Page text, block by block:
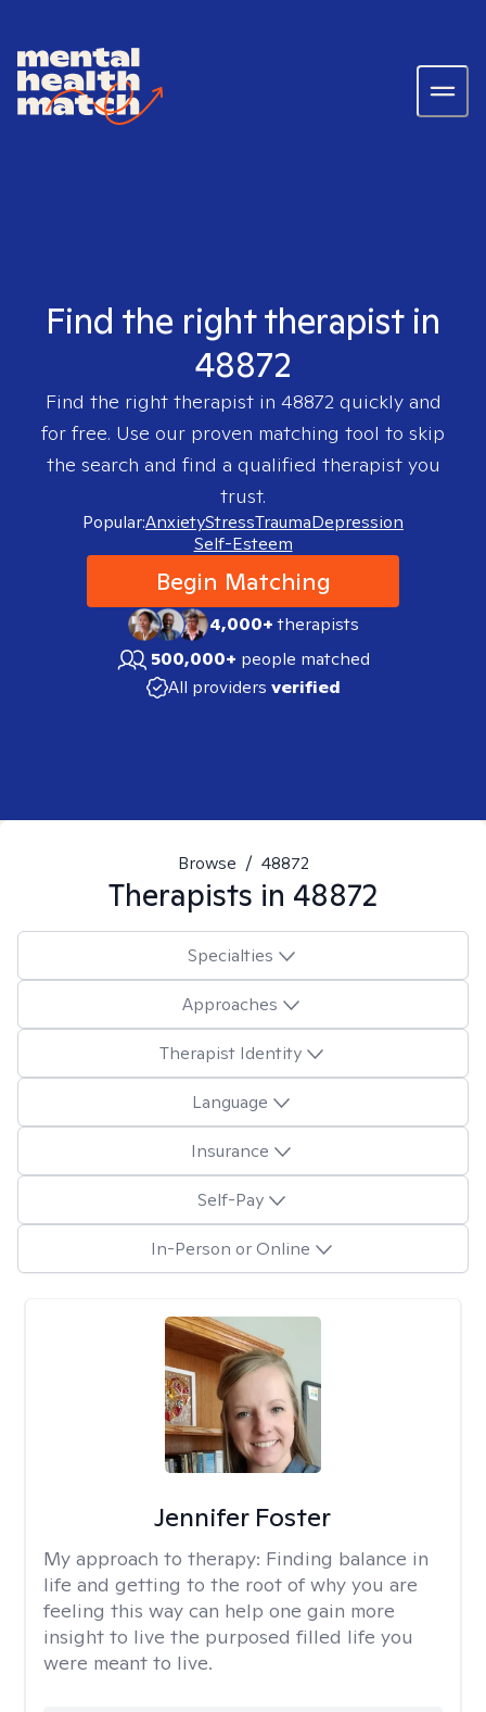
Find the right therapist in
48872
Find the right therapist in 48872quickly and
for free. Use our proven matching tool to skip
the search and find a qualified therapist you
trust.
Popular:AnxietyStressTraumaDepression
Self-Esteem
Begin Matching
4,000+therapists
500,000+ people matched
All providers verified
Browse / 48872
Therapists in 48872
Specialties
Approaches
Therapist Identity
Language
Insurance
Self-Pay
In-Person or Online
Jennifer Foster
My approach to therapy: Finding balance in
life and getting to the root of why you are
feeling this way can help one gain more
insight to live the purposed filled life you
were meant to live.